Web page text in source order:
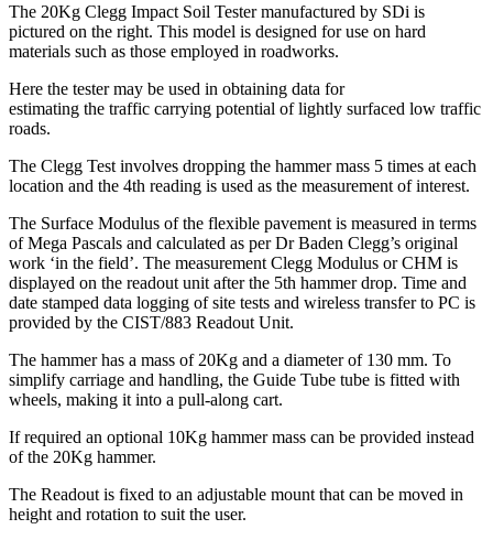
The 20Kg Clegg Impact Soil Tester manufactured by SDi is
pictured on the right. This model is designed for use on hard
materials such as those employed in roadworks.
Here the tester may be used in obtaining data for
estimating the traffic carrying potential of lightly surfaced low traffic
roads.
The Clegg Test involves dropping the hammer mass 5 times at each
location and the 4th reading is used as the measurement of interest.
The Surface Modulus of the flexible pavement is measured in terms
of Mega Pascals and calculated as per Dr Baden Clegg’s original
work ‘in the field’. The measurement Clegg Modulus or CHM is
displayed on the readout unit after the 5th hammer drop. Time and
date stamped data logging of site tests and wireless transfer to PC is
provided by the CIST/883 Readout Unit.
The hammer has a mass of 20Kg and a diameter of 130 mm. To
simplify carriage and handling, the Guide Tube tube is fitted with
wheels, making it into a pull-along cart.
If required an optional 10Kg hammer mass can be provided instead
of the 20Kg hammer.
The Readout is fixed to an adjustable mount that can be moved in
height and rotation to suit the user.